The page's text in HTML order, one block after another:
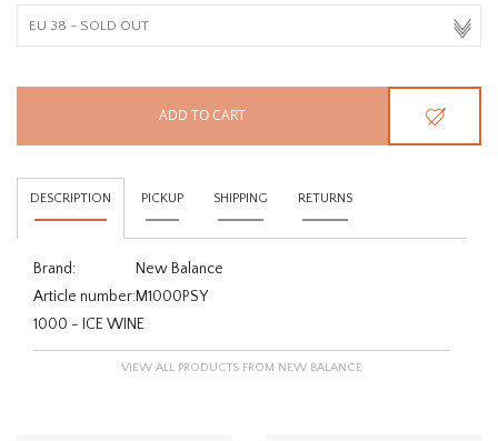
ADD TO CART
DESCRIPTION PICKUP SHIPPING RETURNS
Brand:
New Balance
Article number:M1000PSY
1000 - ICE WINE
VIEW ALL PRODUCTS FROM NEW BALANCE